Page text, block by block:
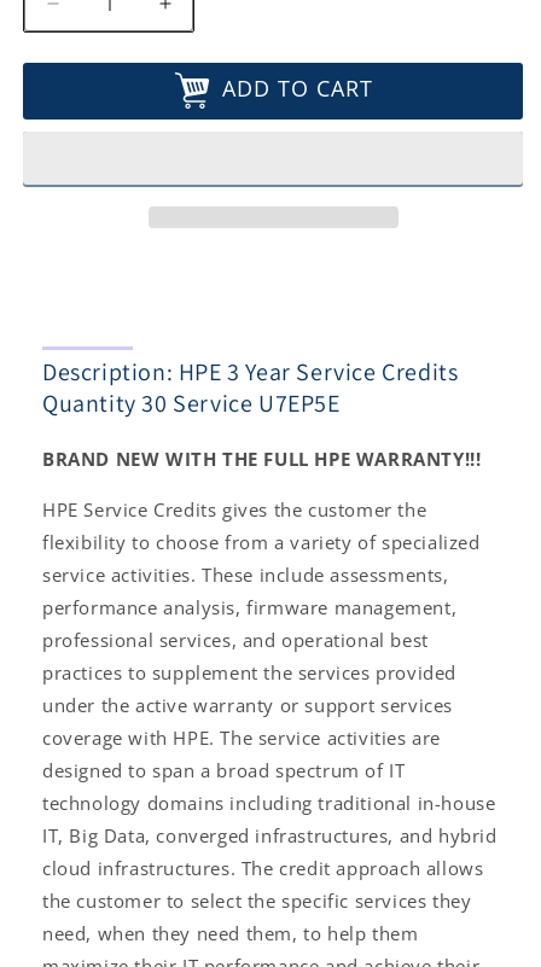
Decrease
quantity
for
3
Credits
Increase
quantity
for
HPE
3
Credits
ADD TO CART
Description: HPE 3 Year Service Credits
Quantity 30 Service U7EP5E
BRAND NEW WITH THE FULL HPE WARRANTY!!!
HPE Service Credits gives the customer the
flexibility to choose from a variety of specialized
service activities. These include assessments,
performance analysis, firmware management,
professional services, and operational best
practices to supplement the services provided
under the active warranty or support services
coverage with HPE. The service activities are
designed to span a broad spectrum of IT
technology domains including traditional in-house
IT, Big Data, converged infrastructures, and hybrid
cloud infrastructures. The credit approach allows
the customer to select the specific services they
need, when they need them, to help them